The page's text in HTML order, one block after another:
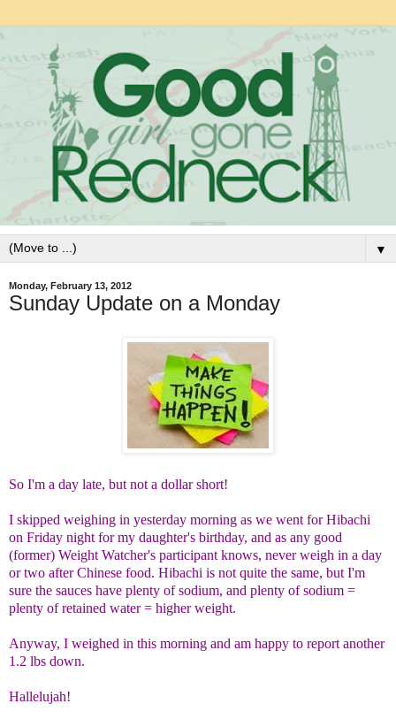
▼
Monday, February 13, 2012
Sunday Update on a Monday
So I'm a day late, but not a dollar short!
I skipped weighing in yesterday morning as we went for Hibachi
on Friday night for my daughter's birthday, and as any good
(former) Weight Watcher's participant knows, never weigh in a day
or two after Chinese food. Hibachi is not quite the same, but I'm
sure the sauces have plenty of sodium, and plenty of sodium =
plenty of retained water = higher weight.
Anyway, I weighed in this morning and am happy to report another
1.2 lbs down.
Hallelujah!